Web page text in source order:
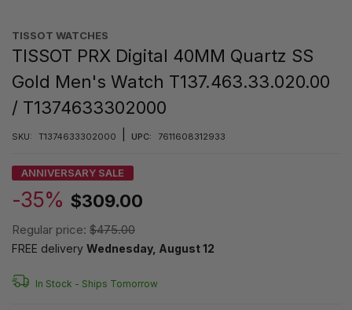
TISSOT WATCHES
TISSOT PRX Digital 40MM Quartz SS
Gold Men's Watch T137.463.33.020.00
/ T1374633302000
SKU: T1374633302000 UPC: 7611608312933
ANNIVERSARY SALE
-35% $309.00
Regular price: $475.00
FREE delivery Wednesday, August 12
In Stock - Ships Tomorrow